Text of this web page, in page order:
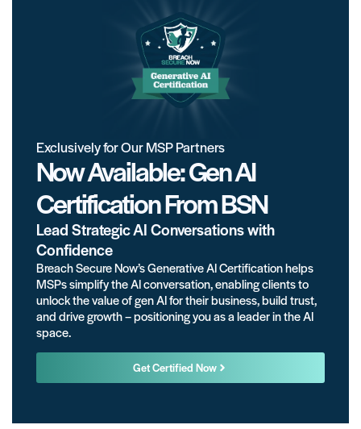
Exclusively for Our MSP Partners
Now Available: Gen AI
Certification From BSN
Lead Strategic AI Conversations with
Confidence
Breach Secure Now’s Generative AI Certification helps
MSPs simplify the AI conversation, enabling clients to
unlock the value of gen AI for their business, build trust,
and drive growth – positioning you as a leader in the AI
space.
Get Certified Now